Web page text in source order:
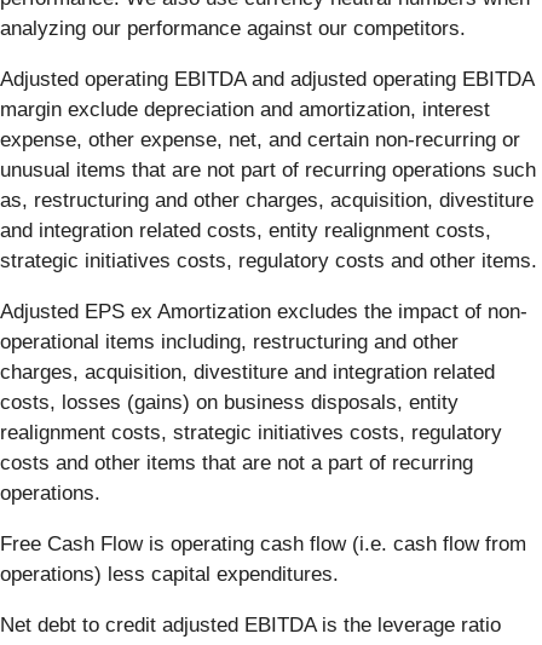
analyzing our performance against our competitors.
Adjusted operating EBITDA and adjusted operating EBITDA
margin exclude depreciation and amortization, interest
expense, other expense, net, and certain non-recurring or
unusual items that are not part of recurring operations such
as, restructuring and other charges, acquisition, divestiture
and integration related costs, entity realignment costs,
strategic initiatives costs, regulatory costs and other items.
Adjusted EPS ex Amortization excludes the impact of non-
operational items including, restructuring and other
charges, acquisition, divestiture and integration related
costs, losses (gains) on business disposals, entity
realignment costs, strategic initiatives costs, regulatory
costs and other items that are not a part of recurring
operations.
Free Cash Flow is operating cash flow (i.e. cash flow from
operations) less capital expenditures.
Net debt to credit adjusted EBITDA is the leverage ratio